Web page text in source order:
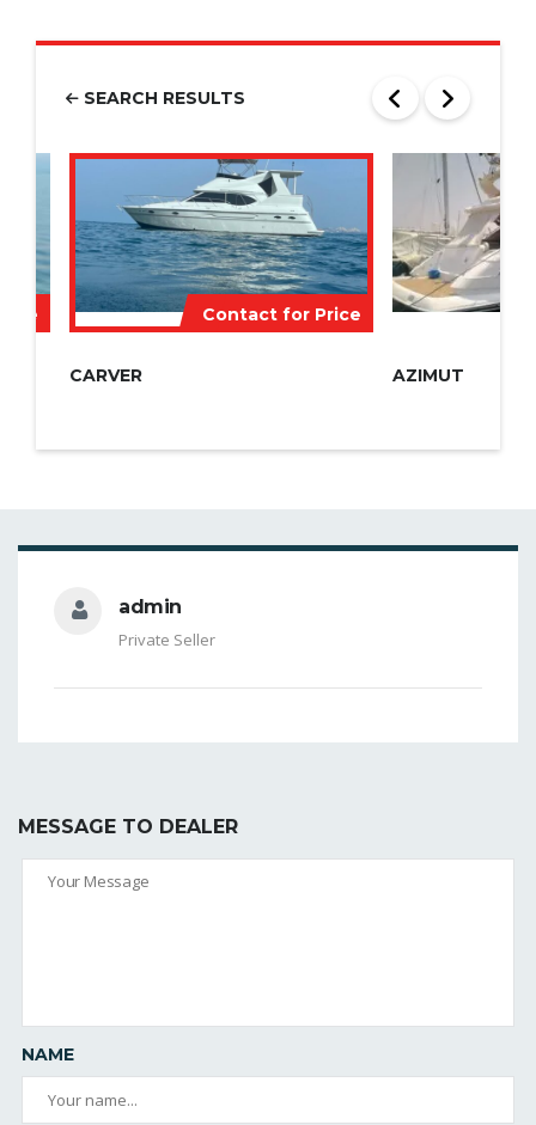
SEARCH RESULTS
Contact for Price
CARVER AZIMUT
admin
Private Seller
MESSAGE TO DEALER
NAME